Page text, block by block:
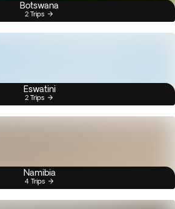
Botswana
2 Trips
Eswatini
2 Trips
Namibia
4 Trips